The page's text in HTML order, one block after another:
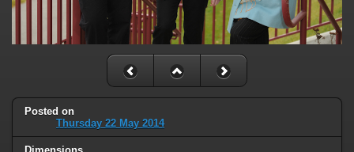
Posted on
Thursday 22 May 2014